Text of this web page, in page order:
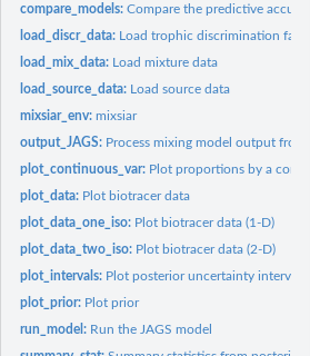
compare_models:Compare the predictive
load_discr_data: Load trophic discrimination
load_mix_data: Load mixture data
load_source_data: Load source data
mixsiar_env:mixsiar
output_JAGS: Process mixing model output from
plot_continuous_var: Plot proportions by a
plot_data: Plot biotracer data
plot_data_one_iso: Plot biotracer data (1-D)
plot_data_two_iso: Plot biotracer data (2-D)
plot_intervals: Plot posterior uncertainty intervals
plot_prior: Plot prior
run_model: Run the JAGS model